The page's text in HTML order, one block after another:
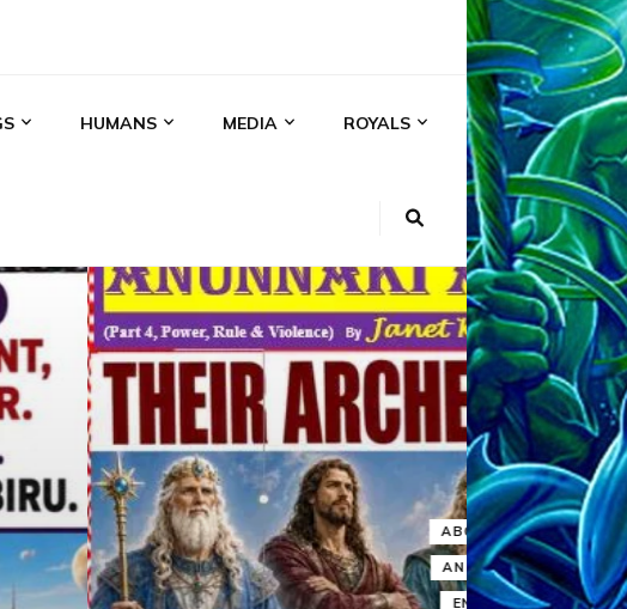
HUMANS MEDIA ROYALS
ANUNNAKI
LESSINS
MEDIA